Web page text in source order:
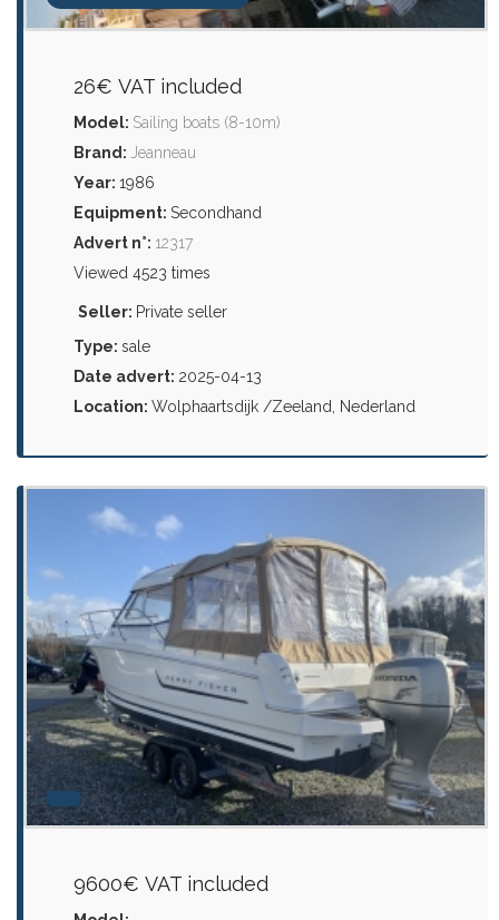
26€ VAT included
Model: Sailing boats (8-10m)
Brand: Jeanneau
Year: 1986
Equipment: Secondhand
Advert n°: 12317
Viewed 4523 times
Seller: Private seller
Type: sale
Date advert: 2025-04-13
Location: Wolphaartsdijk /Zeeland, Nederland
9600€ VAT included